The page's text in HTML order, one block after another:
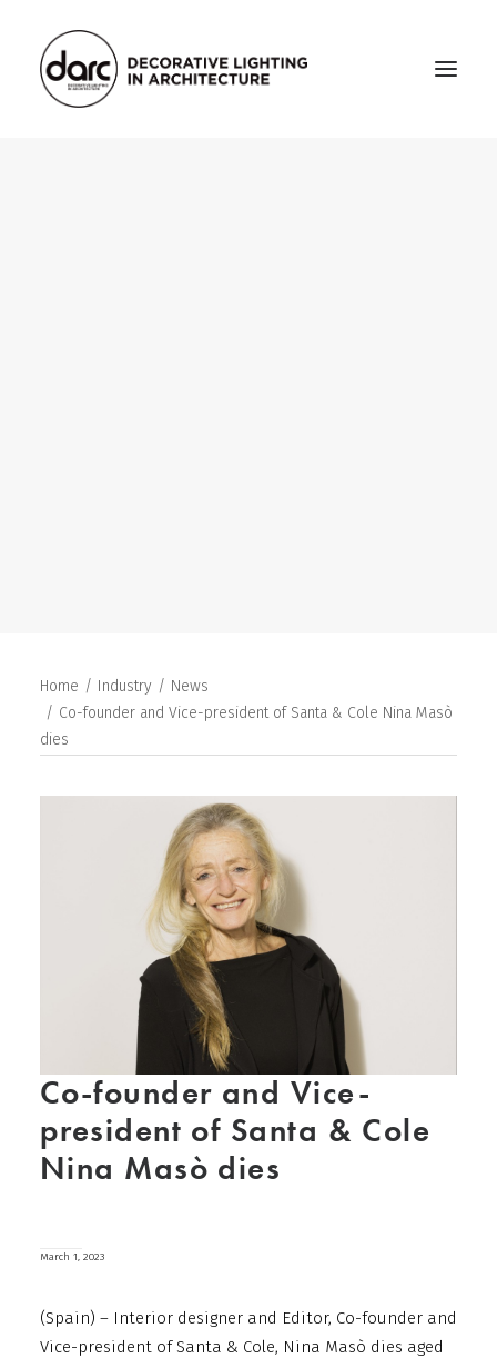
Home Industry
News
Co-founder and Vice-president of Santa & Cole Nina Masò
dies
Co-founder and Vice-
president of Santa & Cole
Nina Masò dies
March 1, 2023
(Spain) – Interior designer and Editor, Co-founder and
Vice-president of Santa & Cole, Nina Masò dies aged